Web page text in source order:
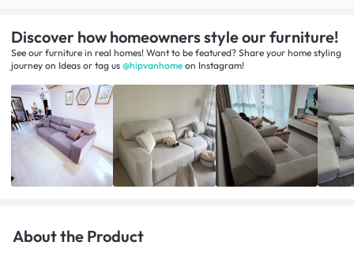
Discover how homeowners style our furniture!
See our furniture in real homes! Want to be featured? Share your home styling
journey on Ideas or tag us @hipvanhome on Instagram!
About the Product